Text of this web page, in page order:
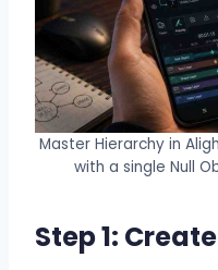
Master Hierarchy in
with a single Null
Step 1: